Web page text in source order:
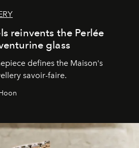
reinvents the Perlée
glass
defines the Maison's
savoir-faire.